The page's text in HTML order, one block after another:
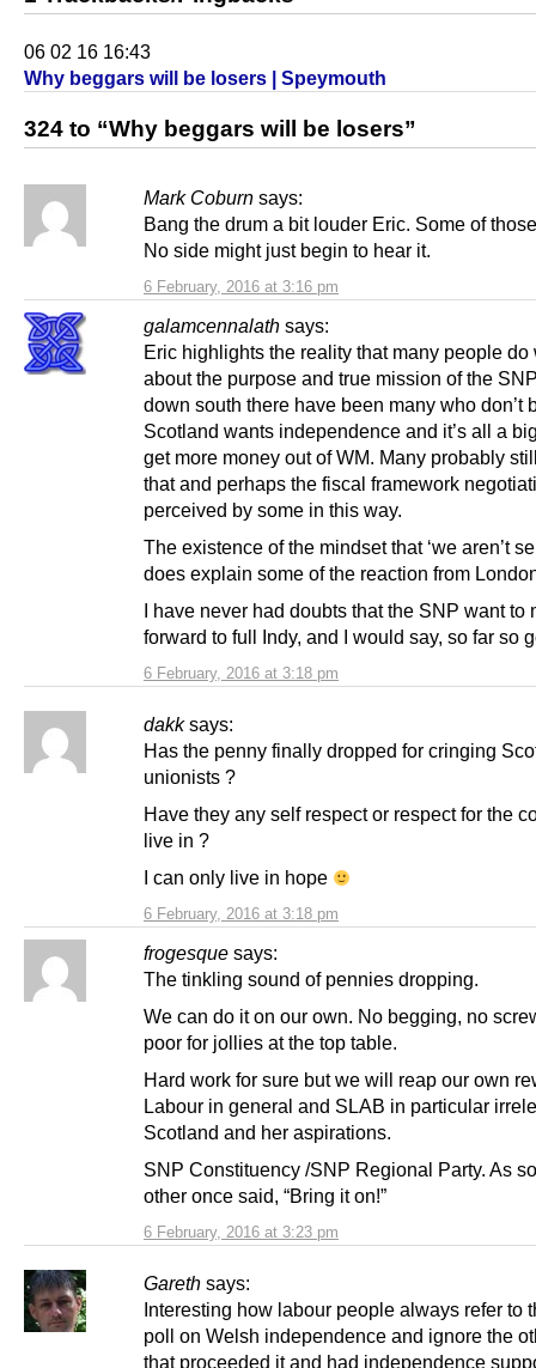
06 02 16 16:43
Why beggars will be losers | Speymouth
324 to “Why beggars will be losers”
Mark Coburn says:
6 February, 2016 at 3:16 pm
Bang the drum a bit louder Eric. Some of
No side might just begin to hear it.
galamcennalath says:
6 February, 2016 at 3:18 pm
Eric highlights the reality that many people do
about the purpose and true mission of the
down south there have been many who don’t
Scotland wants independence and it’s all a
get more money out of WM. Many probably
that and perhaps the fiscal framework
perceived by some in this way.
The existence of the mindset that ‘we aren’t
does explain some of the reaction from
I have never had doubts that the SNP want to
forward to full Indy, and I would say, so far so
dakk says:
6 February, 2016 at 3:18 pm
Has the penny finally dropped for cringing
unionists ?
Have they any self respect or respect for the
live in ?
I can only live in hope
frogesque says:
6 February, 2016 at 3:23 pm
The tinkling sound of pennies dropping.
We can do it on our own. No begging, no
poor for jollies at the top table.
Hard work for sure but we will reap our own
Labour in general and SLAB in particular
Scotland and her aspirations.
SNP Constituency /SNP Regional Party. As
other once said, “Bring it on!”
Gareth says:
Interesting how labour people always refer to
poll on Welsh independence and ignore the
that proceeded it and had independence